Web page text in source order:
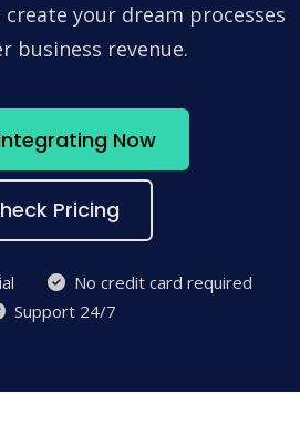
your dream processes
business revenue.
Now
Pricing
No credit card required
Support 24/7